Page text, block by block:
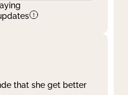
that she get better